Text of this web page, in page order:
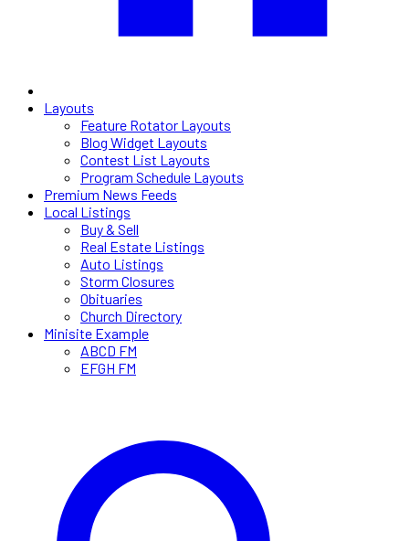
Layouts
Feature Rotator Layouts
Blog Widget Layouts
Contest List Layouts
Program Schedule Layouts
Premium News Feeds
Local Listings
Buy & Sell
Real Estate Listings
Auto Listings
Storm Closures
Obituaries
Church Directory
Minisite Example
ABCD FM
EFGH FM